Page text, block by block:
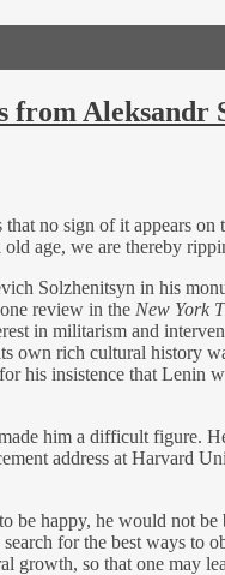
from Aleksandr
no sign of it appears
age, we are thereby
Solzhenitsyn in his
review in the New York
in militarism and
own rich cultural history
his insistence that
him a difficult figure.
address at Harvard
happy, he would not
for the best ways to
growth, so that one may